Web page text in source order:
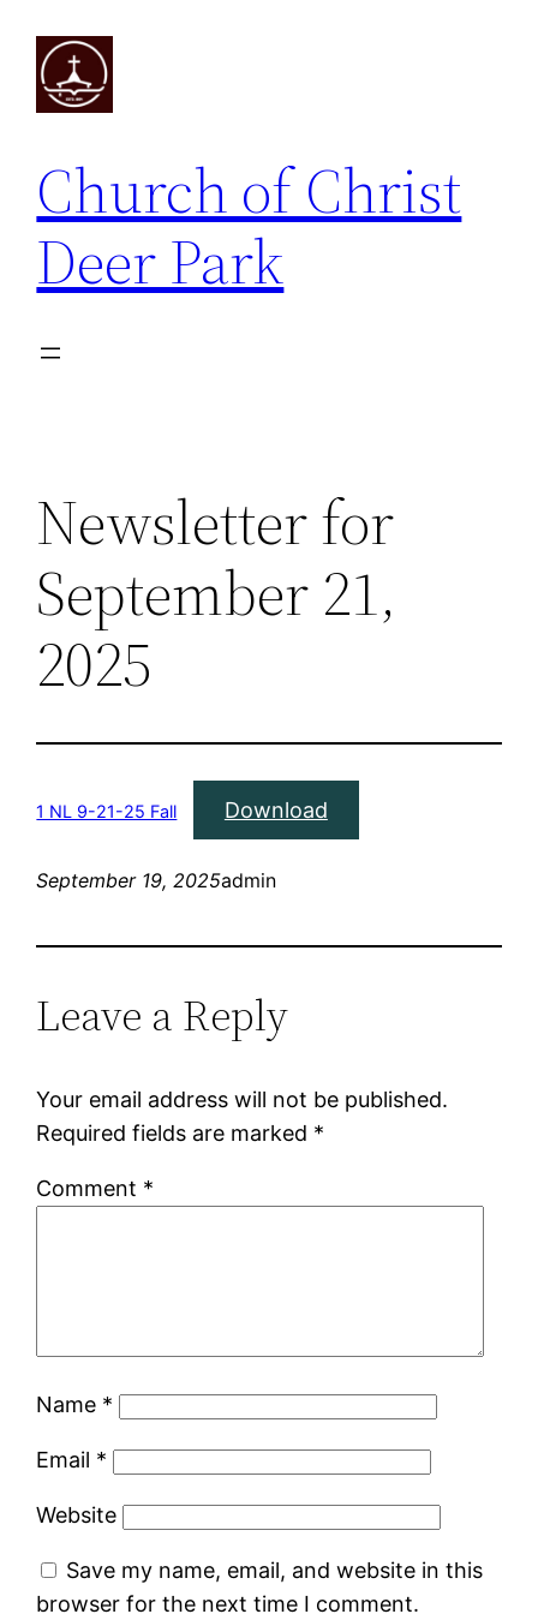
content
Church of Christ
Deer Park
Newsletter for
September 21,
2025
1 NL 9-21-25 Fall Download
September 19, 2025admin
Leave a Reply
Your email address will not be published.
Required fields are marked *
Comment *
Name *
Email *
Website
Save my name, email, and website in this
browser for the next time I comment.